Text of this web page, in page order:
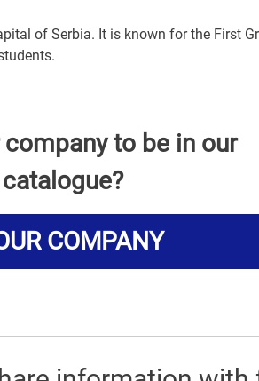
of Serbia. It is known for the First
to be in our
COMPANY